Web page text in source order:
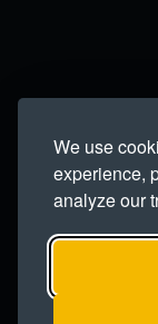
We use
experience,
analyze our